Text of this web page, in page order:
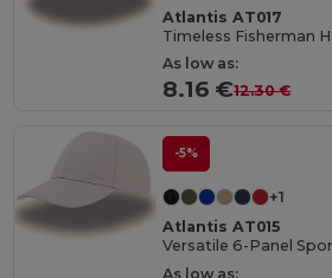
Atlantis AT017
As low as:
8.16 €12.30 €
-5%
+1
Atlantis AT015
As low as: